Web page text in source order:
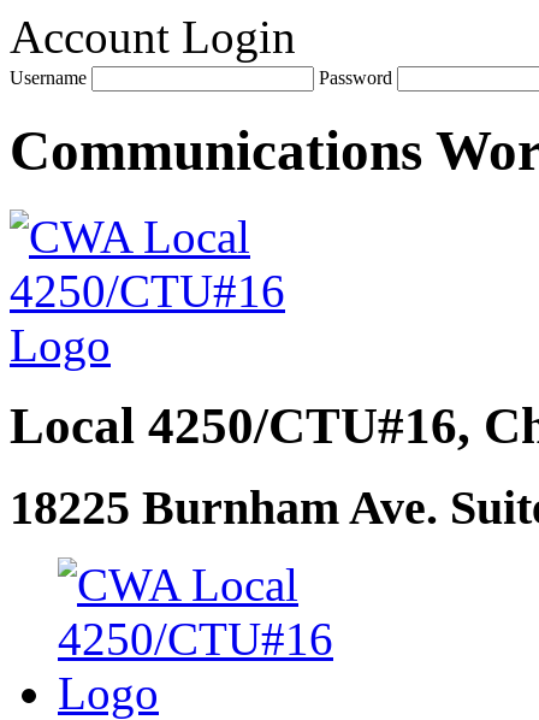
Account Login
Username Password
Communications
Local 4250/CTU#16,
18225 Burnham Ave.